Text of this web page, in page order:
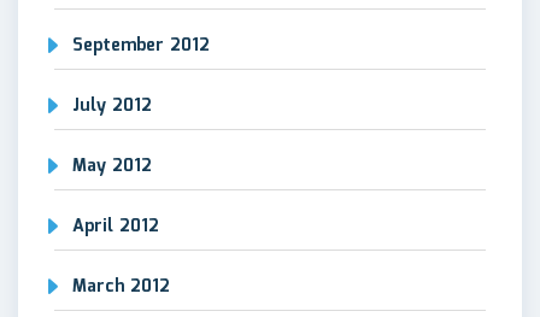
September 2012
July 2012
May 2012
April 2012
March 2012